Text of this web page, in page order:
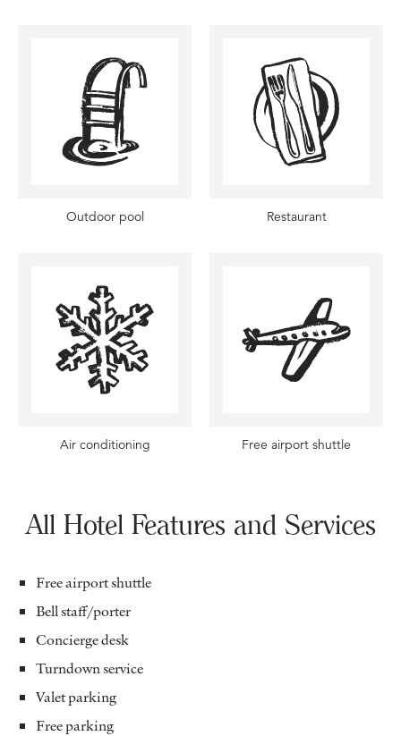
Outdoor pool Restaurant
Air conditioning Free airport shuttle
All Hotel Features and Services
Free airport shuttle
Bell staff/porter
Concierge desk
Turndown service
Valet parking
Free parking